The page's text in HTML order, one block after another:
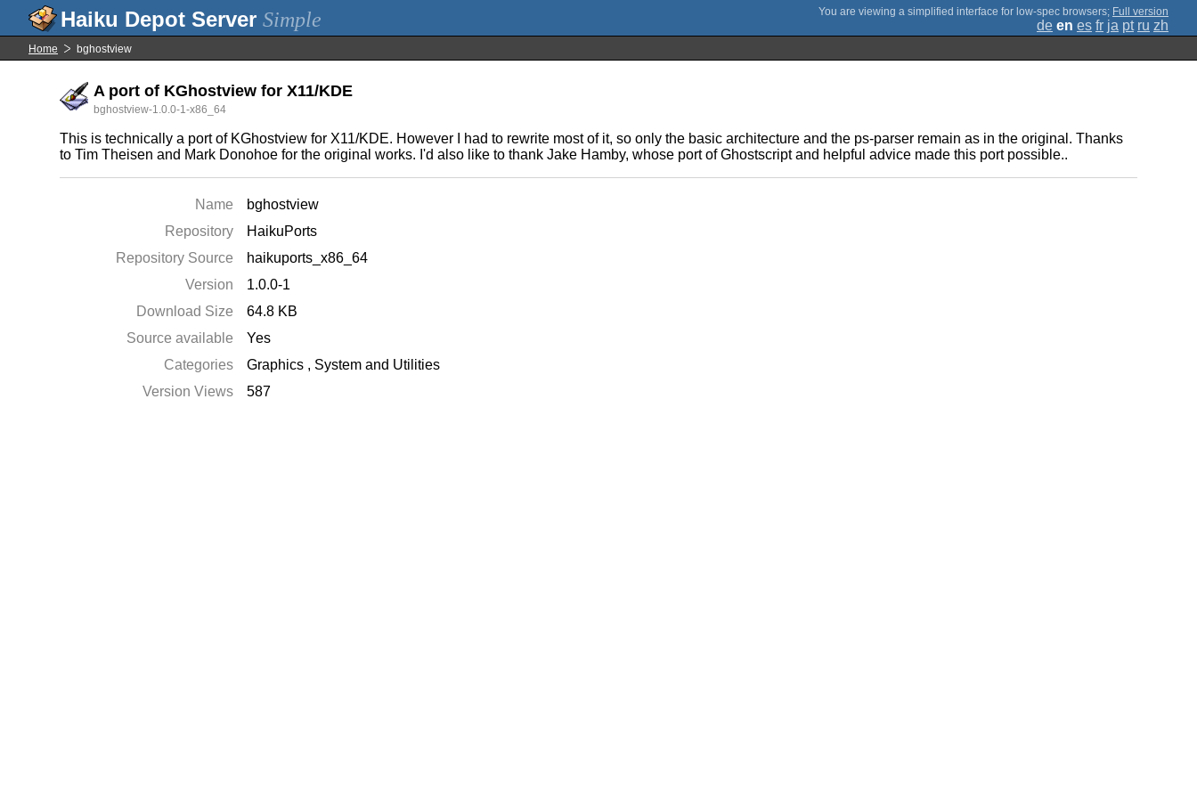
Simple ; Full version
de en es fr ja pt ru zh
Home bghostview
A port of KGhostview for X11/KDE
bghostview-1.0.0-1-x86_64
This is technically a port of KGhostview for X11/KDE. However I had to rewrite most of it, so only the basic architecture and the ps-parser remain as in the original. Thanks
to Tim Theisen and Mark Donohoe for the original works. I'd also like to thank Jake Hamby, whose port of Ghostscript and helpful advice made this port possible..
Name
bghostview
Repository
HaikuPorts
Repository Source
haikuports_x86_64
Version
1.0.0-1
Download Size
64.8 KB
Source available
Yes
Categories
Graphics , System and Utilities
Version Views
587